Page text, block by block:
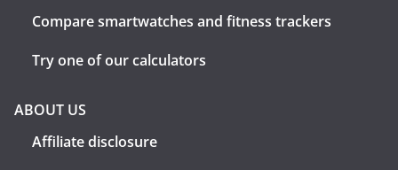
Compare smartwatches and fitness trackers
Try one of our calculators
ABOUT US
Affiliate disclosure